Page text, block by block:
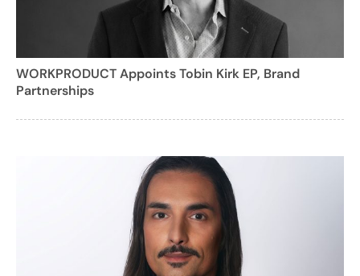
WORKPRODUCT Appoints Tobin Kirk EP, Brand
Partnerships